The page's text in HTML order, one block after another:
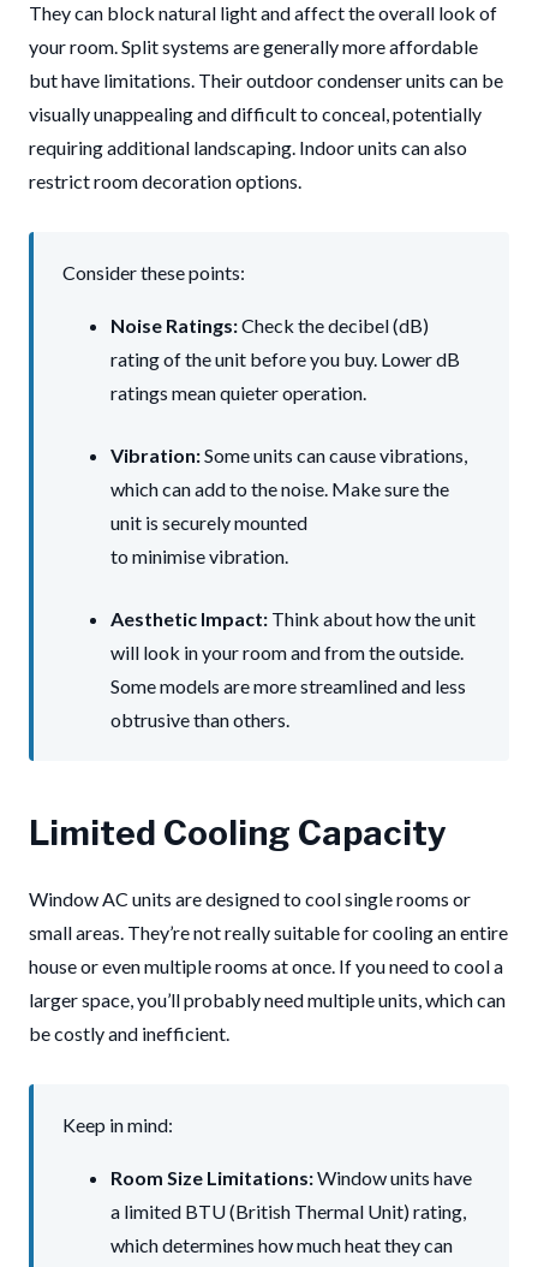
They can block natural light and affect the overall look of
your room. Split systems are generally more affordable
but have limitations. Their outdoor condenser units can be
visually unappealing and difficult to conceal, potentially
requiring additional landscaping. Indoor units can also
restrict room decoration options.
Consider these points:
Noise Ratings:Check the decibel (dB)
rating of the unit before you buy. Lower dB
ratings mean quieter operation.
Vibration:Some units can cause vibrations,
which can add to the noise. Make sure the
unit is securely mounted
to minimise vibration.
Aesthetic Impact: Think about how the unit
will look in your room and from the outside.
Some models are more streamlined and less
obtrusive than others.
Limited Cooling Capacity
Window AC units are designed to cool single rooms or
small areas. They’re not really suitable for cooling an entire
house or even multiple rooms at once. If you need to cool a
larger space, you’ll probably need multiple units, which can
be costly and inefficient.
Keep in mind:
Room Size Limitations:Window units have
a limited BTU (British Thermal Unit) rating,
which determines how much heat they can